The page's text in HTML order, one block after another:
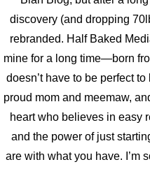
discovery (and dropping
rebranded. Half Baked
mine for a long time—born
doesn’t have to be perfect to
proud mom and meemaw,
heart who believes in easy
and the power of just
are with what you have. I’m